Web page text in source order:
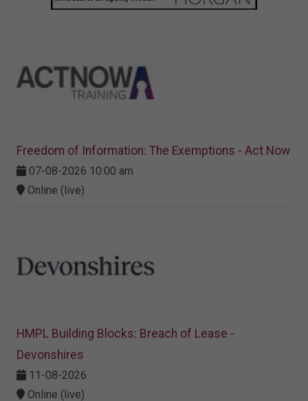
Freedom of Information: The Exemptions - Act Now
07-08-2026 10:00 am
Online (live)
HMPL Building Blocks: Breach of Lease -
Devonshires
11-08-2026
Online (live)